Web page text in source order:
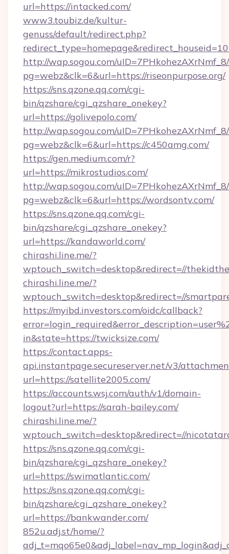
url=https://intacked.com/
www3.toubiz.de/kultur-
genuss/default/redirect.php?
http://wap.sogou.com/
pg=webz&clk=6&url=https://riseonpurpose.org/
https://sns.qzone.qq.com/cgi-
bin/qzshare/cgi_qzshare_onekey?
url=https://golivepolo.com/
http://wap.sogou.com/
pg=webz&clk=6&url=https://c450amg.com/
https://gen.medium.com/r?
url=https://mikrostudios.com/
http://wap.sogou.com/
pg=webz&clk=6&url=https://wordsontv.com/
https://sns.qzone.qq.com/cgi-
bin/qzshare/cgi_qzshare_onekey?
url=https://kandaworld.com/
chirashi.line.me/?
wptouch_switch=desktop&redirect=//
chirashi.line.me/?
wptouch_switch=desktop&redirect=//
https://myibd.investors.com/oidc/callback?
in&state=https://twicksize.com/
https://contact.apps-
api.instantpage.secureserver.net/v3/
url=https://satellite2005.com/
https://accounts.wsj.com/auth/v1/domain-
logout?url=https://sarah-bailey.com/
chirashi.line.me/?
wptouch_switch=desktop&redirect=//
https://sns.qzone.qq.com/cgi-
bin/qzshare/cgi_qzshare_onekey?
url=https://swimatlantic.com/
https://sns.qzone.qq.com/cgi-
bin/qzshare/cgi_qzshare_onekey?
url=https://bankwander.com/
852u.adj.st/home/?